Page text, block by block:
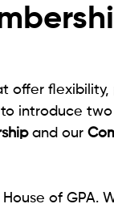
offer flexibility,
to introduce
and our
of GPA.